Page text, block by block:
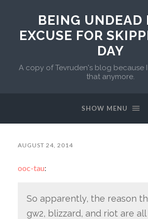
BEING UNDEAD
EXCUSE FOR
DAY
A copy of Tevruden's blog because
that anymore.
SHOW MENU
AUGUST 24, 2014
ooc-tau:
So apparently, the reason
gw2, blizzard, and riot are all